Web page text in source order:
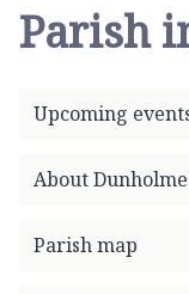
Parish
Upcoming
About Dunholme
Parish map